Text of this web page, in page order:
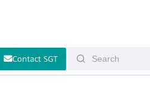
Contact SGT